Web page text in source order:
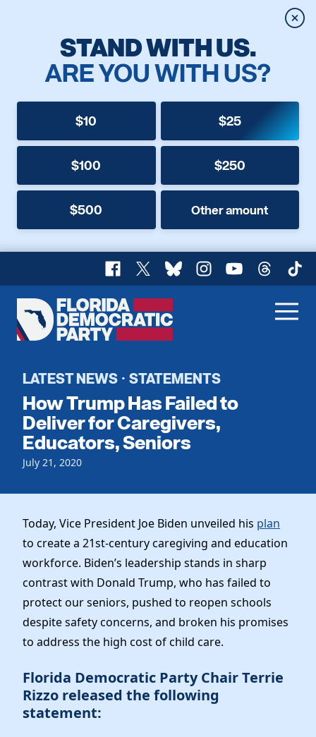
STAND WITH US.
ARE YOU WITH US?
$10 $25
$100 $250
$500 Other amount
Facebook
X BlueskyInstagram
YouTubeThreads
Florida
Democratic
Home
Register To Vote
Get Involved
Events
Local Parties
Voting
Vote by Mail
Dem Voter Guide
Dems Abroad
Run for Office
Our Party
Meet the Chair
Officers & DNC Members
Charter & Bylaws
Resolutions
Elected Officials
Work With Us
Careers
Vendors
Store
LATEST NEWS · STATEMENTS
How Trump Has Failed to
Deliver for Caregivers,
Educators, Seniors
July 21, 2020
Today, Vice President Joe Biden unveiled his plan
to create a 21st-century caregiving and education
workforce. Biden’s leadership stands in sharp
contrast with Donald Trump, who has failed to
protect our seniors, pushed to reopen schools
despite safety concerns, and broken his promises
to address the high cost of child care.
Florida Democratic Party Chair Terrie
Rizzo released the following
statement: